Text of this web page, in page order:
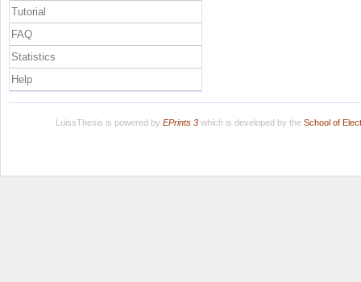
Tutorial
FAQ
Statistics
Help
LuissThesis is powered by EPrints 3which is developed by the School of